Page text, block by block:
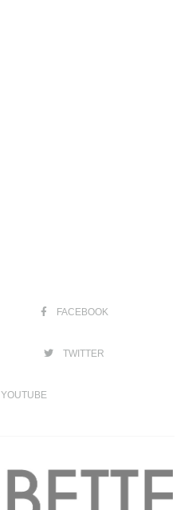
FACEBOOK
TWITTER
YOUTUBE